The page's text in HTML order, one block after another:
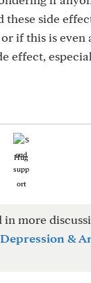
these side
if this is even
effect,
Hug
in more
Depression &